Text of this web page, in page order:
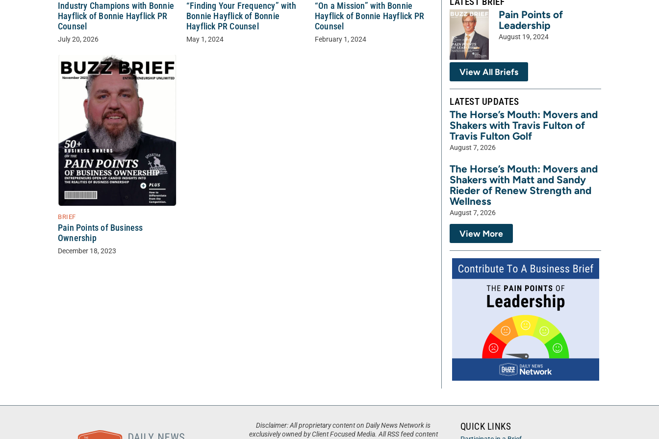
Industry Champions with Bonnie
Hayflick of Bonnie Hayflick PR
Counsel
July 20, 2026
“Finding Your Frequency” with
Bonnie Hayflick of Bonnie
Hayflick PR Counsel
May 1, 2024
“On a Mission” with Bonnie
Hayflick of Bonnie Hayflick PR
Counsel
February 1, 2024
BRIEF
Pain Points of Business
Ownership
December 18, 2023
Pain Points of
Leadership
August 19, 2024
View All Briefs
LATEST UPDATES
The Horse’s Mouth: Movers and
Shakers with Travis Fulton of
Travis Fulton Golf
August 7, 2026
The Horse’s Mouth: Movers and
Shakers with Matt and Sandy
Rieder of Renew Strength and
Wellness
August 7, 2026
View More
Disclaimer: All proprietary content on Daily News Network is
exclusively owned by Client Focused Media. All RSS feed content
QUICK LINKS